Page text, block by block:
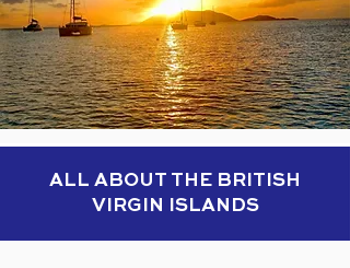
ALL ABOUT THE BRITISH
VIRGIN ISLANDS